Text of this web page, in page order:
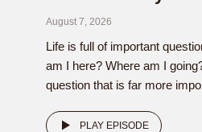
August 7, 2026
Life is full of important
am I here? Where am I
question that is far more
PLAY EPISODE